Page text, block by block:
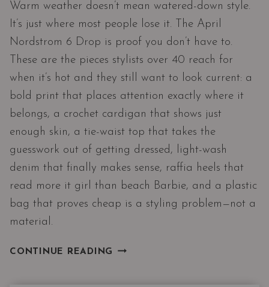
Warm weather doesn’t mean watered-down style.
It’s just where most people lose it. The April
Nordstrom 6 Drop is proof you don’t have to.
These are the pieces stylists over 40 reach for
when it’s hot and they still want to look current: a
bold print that places attention exactly where it
belongs, a crochet cardigan that shows just
enough skin, a tie-waist top that takes the
guesswork out of getting dressed, light-wash
denim that finally makes sense, raffia heels that
read more it girl than beach Barbie, and a plastic
bag that proves cheap is a styling problem—not a
material.
CONTINUE READING WHAT